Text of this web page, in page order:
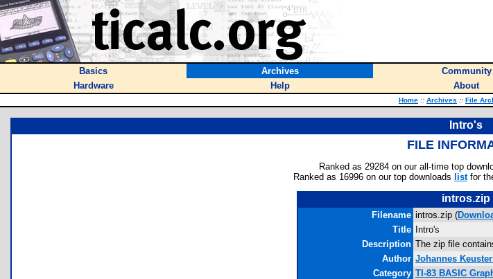
Basics Archives Community
Hardware
Help About
Home :: Archives :: File
Intro's
FILE
Ranked as 29284 on our all-time top
Ranked as 16996 on our top downloads listfor
intros.zip
Filename intros.zip (
Title
Intro's
Description The zip file
Author Johannes
Category TI-83 BASIC